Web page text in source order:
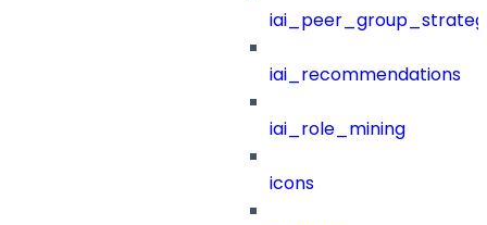
iai_recommendations
iai_role_mining
icons